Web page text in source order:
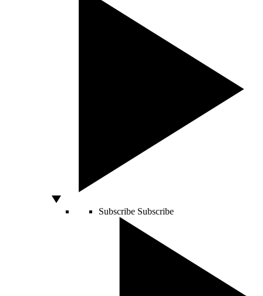
Subscribe Subscribe